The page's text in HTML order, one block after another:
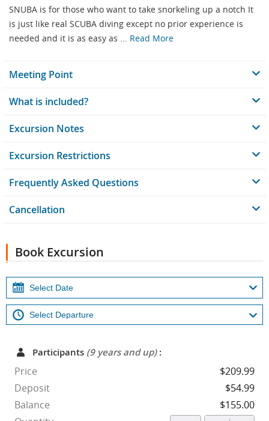
SNUBA is for those who want to take snorkeling up a notch It
is just like real SCUBA diving except no prior experience is
needed and it is as easy as ... Read More
Meeting Point
What is included?
Excursion Notes
Excursion Restrictions
Frequently Asked Questions
Cancellation
Book Excursion
Participants (9 years and up):
Price
$209.99
Deposit
$54.99
Balance
$155.00